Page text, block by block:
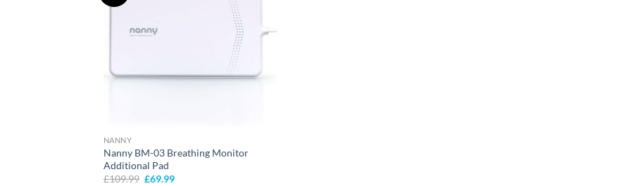
NANNY
Nanny BM-03 Breathing Monitor
Additional Pad
£109.99 Original
£69.99Current